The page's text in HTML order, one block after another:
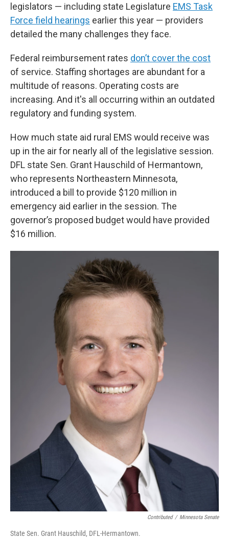
legislators — including state Legislature EMS Task
Force field hearings earlier this year — providers
detailed the many challenges they face.
Federal reimbursement rates don’t cover the cost
of service. Staffing shortages are abundant for a
multitude of reasons. Operating costs are
increasing. And it's all occurring within an outdated
regulatory and funding system.
How much state aid rural EMS would receive was
up in the air for nearly all of the legislative session.
DFL state Sen. Grant Hauschild of Hermantown,
who represents Northeastern Minnesota,
introduced a bill to provide $120 million in
emergency aid earlier in the session. The
governor’s proposed budget would have provided
$16 million.
Contributed / Minnesota Senate
State Sen. Grant Hauschild, DFL-Hermantown.